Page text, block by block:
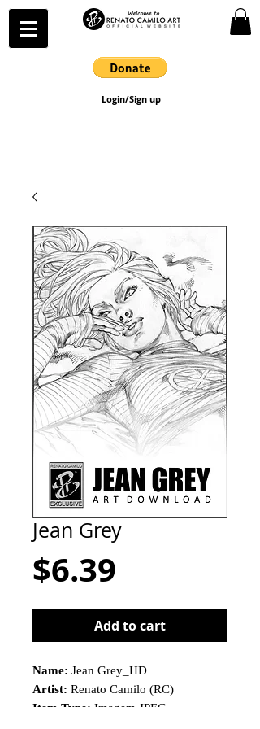
Login/Sign up
Jean Grey
$6.39
Add to cart
Name: Jean Grey_HD
Artist: Renato Camilo (RC)
Item Type: Imagem JPEG